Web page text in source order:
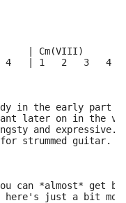
| Cm(VIII)
| 1   2   3   4
in the early part
later on in the
and
strummed guitar.
can *almost* get
here's just a bit